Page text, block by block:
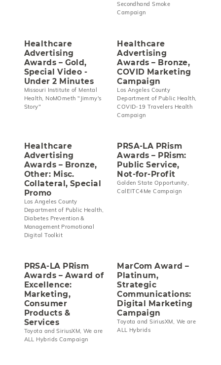
Secondhand Smoke
Campaign
Healthcare
Advertising
Awards – Gold,
Special Video -
Under 2 Minutes
Missouri Institute of Mental
Health, NoMOmeth "Jimmy's
Story"
Healthcare
Advertising
Awards – Bronze,
COVID Marketing
Campaign
Los Angeles County
Department of Public Health,
COVID-19 Travelers Health
Campaign
Healthcare
Advertising
Awards – Bronze,
Other: Misc.
Collateral, Special
Promo
Los Angeles County
Department of Public Health,
Diabetes Prevention &
Management Promotional
Digital Toolkit
PRSA-LA PRism
Awards – PRism:
Public Service,
Not-for-Profit
Golden State Opportunity,
CalEITC4Me Campaign
PRSA-LA PRism
Awards – Award of
Excellence:
Marketing,
Consumer
Products &
Services
Toyota and SiriusXM, We are
ALL Hybrids Campaign
MarCom Award –
Platinum,
Strategic
Communications:
Digital Marketing
Campaign
Toyota and SiriusXM, We are
ALL Hybrids